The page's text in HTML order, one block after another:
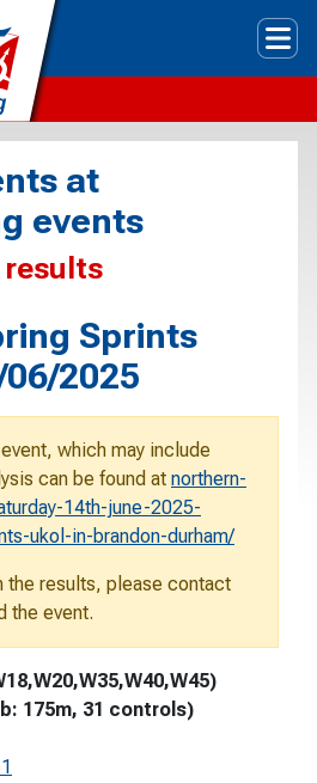
at
events
Sprints
06/2025
which may include
can be found at northern-
14th-june-2025-
ukol-in-brandon-durham/
the results, please contact
the event.
175m, 31 controls)